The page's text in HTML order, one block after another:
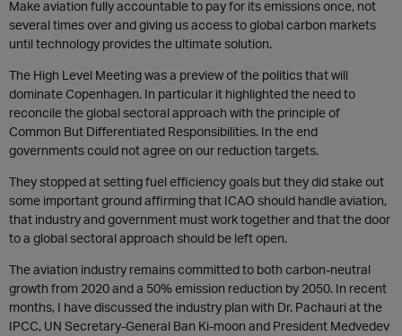
Make aviation fully accountable to pay for its emissions once, not
several times over and giving us access to global carbon markets
until technology provides the ultimate solution.
The High Level Meeting was a preview of the politics that will
dominate Copenhagen. In particular it highlighted the need to
reconcile the global sectoral approach with the principle of
Common But Differentiated Responsibilities. In the end
governments could not agree on our reduction targets.
They stopped at setting fuel efficiency goals but they did stake out
some important ground affirming that ICAO should handle aviation,
that industry and government must work together and that the door
to a global sectoral approach should be left open.
The aviation industry remains committed to both carbon-neutral
growth from 2020 and a 50% emission reduction by 2050. In recent
months, I have discussed the industry plan with Dr. Pachauri at the
IPCC, UN Secretary-General Ban Ki-moon and President Medvedev